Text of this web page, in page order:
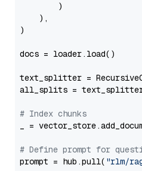
        )
    ),
)
docs = loader.load()
text_splitter =
all_splits =
# Index chunks
_ =
# Define prompt for
prompt = hub.pull( "rlm/